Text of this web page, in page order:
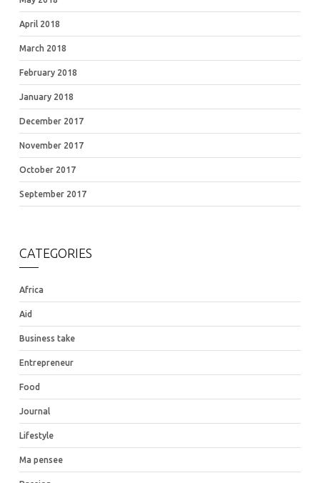
April 2018
March 2018
February 2018
January 2018
December 2017
November 2017
October 2017
September 2017
CATEGORIES
Africa
Aid
Business take
Entrepreneur
Food
Journal
Lifestyle
Ma pensee